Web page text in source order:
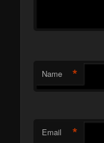
Name *
Email *